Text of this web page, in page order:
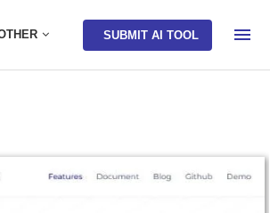
SUBMIT AI TOOL